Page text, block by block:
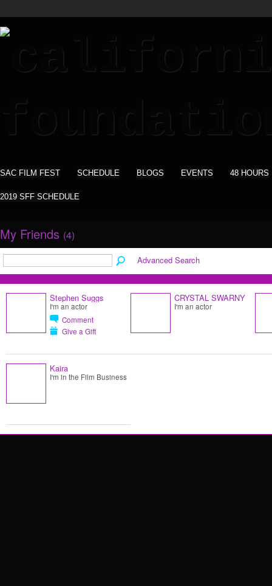
SAC FILM FEST SCHEDULE BLOGS EVENTS 48 HOURS
2019 SFF SCHEDULE
My Friends (4)
Advanced Search
Stephen Suggs
I'm an actor
Comment
Give a Gift
CRYSTAL SWARNY
I'm an actor
Kaira
I'm in the Film Business